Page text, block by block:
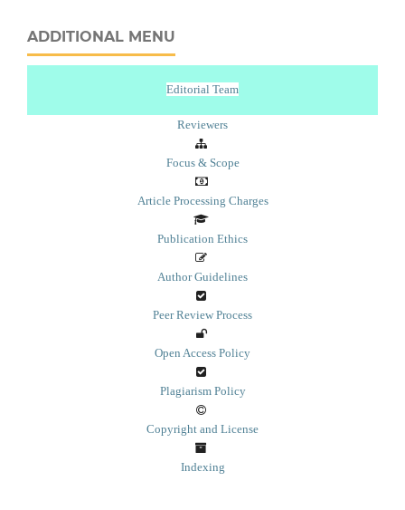
ADDITIONAL MENU
Editorial Team
Reviewers
Focus & Scope
Article Processing Charges
Publication Ethics
Author Guidelines
Peer Review Process
Open Access Policy
Plagiarism Policy
Copyright and License
Indexing